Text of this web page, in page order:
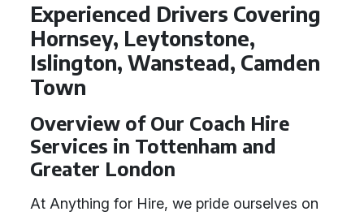
Experienced Drivers Covering
Hornsey, Leytonstone,
Islington, Wanstead, Camden
Town
Overview of Our Coach Hire
Services in Tottenham and
Greater London
At Anything for Hire, we pride ourselves on